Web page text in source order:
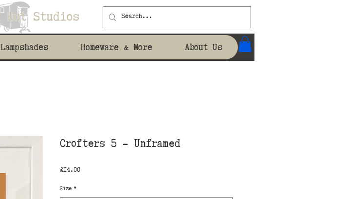
Lampshades Homeware & More About Us
Crofters 5 - Unframed
£14.00Price
Size *